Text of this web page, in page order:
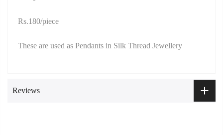
Rs.180/piece
These are used as Pendants in Silk Thread Jewellery
Reviews